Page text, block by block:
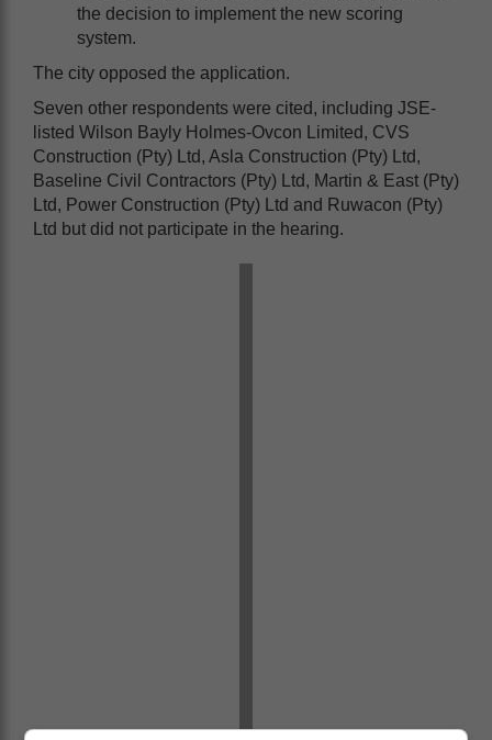
the decision to implement the new scoring
system.
The city opposed the application.
Seven other respondents were cited, including JSE-
listed Wilson Bayly Holmes-Ovcon Limited, CVS
Construction (Pty) Ltd, Asla Construction (Pty) Ltd,
Baseline Civil Contractors (Pty) Ltd, Martin & East (Pty)
Ltd, Power Construction (Pty) Ltd and Ruwacon (Pty)
Ltd but did not participate in the hearing.